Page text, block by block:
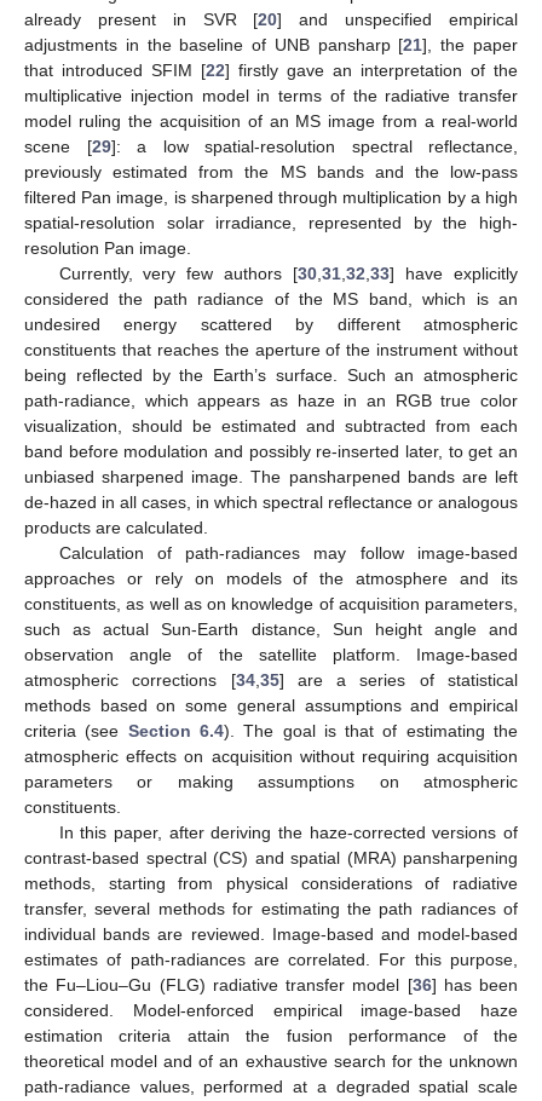
already present in SVR [20] and unspecified empirical
adjustments in the baseline of UNB pansharp [21], the paper
that introduced SFIM [22] firstly gave an interpretation of the
multiplicative injection model in terms of the radiative transfer
model ruling the acquisition of an MS image from a real-world
scene [29]: a low spatial-resolution spectral reflectance,
previously estimated from the MS bands and the low-pass
filtered Pan image, is sharpened through multiplication by a high
spatial-resolution solar irradiance, represented by the high-
resolution Pan image.
Currently, very few authors [30,31,32,33] have explicitly
considered the path radiance of the MS band, which is an
undesired energy scattered by different atmospheric
constituents that reaches the aperture of the instrument without
being reflected by the Earth’s surface. Such an atmospheric
path-radiance, which appears as haze in an RGB true color
visualization, should be estimated and subtracted from each
band before modulation and possibly re-inserted later, to get an
unbiased sharpened image. The pansharpened bands are left
de-hazed in all cases, in which spectral reflectance or analogous
products are calculated.
Calculation of path-radiances may follow image-based
approaches or rely on models of the atmosphere and its
constituents, as well as on knowledge of acquisition parameters,
such as actual Sun-Earth distance, Sun height angle and
observation angle of the satellite platform. Image-based
atmospheric corrections [34,35] are a series of statistical
methods based on some general assumptions and empirical
criteria (see Section 6.4). The goal is that of estimating the
atmospheric effects on acquisition without requiring acquisition
parameters or making assumptions on atmospheric
constituents.
In this paper, after deriving the haze-corrected versions of
contrast-based spectral (CS) and spatial (MRA) pansharpening
methods, starting from physical considerations of radiative
transfer, several methods for estimating the path radiances of
individual bands are reviewed. Image-based and model-based
estimates of path-radiances are correlated. For this purpose,
the Fu–Liou–Gu (FLG) radiative transfer model [36] has been
considered. Model-enforced empirical image-based haze
estimation criteria attain the fusion performance of the
theoretical model and of an exhaustive search for the unknown
path-radiance values, performed at a degraded spatial scale